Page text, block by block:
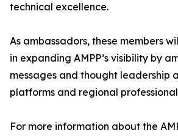
technical excellence.
As ambassadors, these members
in expanding AMPP’s visibility by
messages and thought leadership
platforms and regional
For more information about the